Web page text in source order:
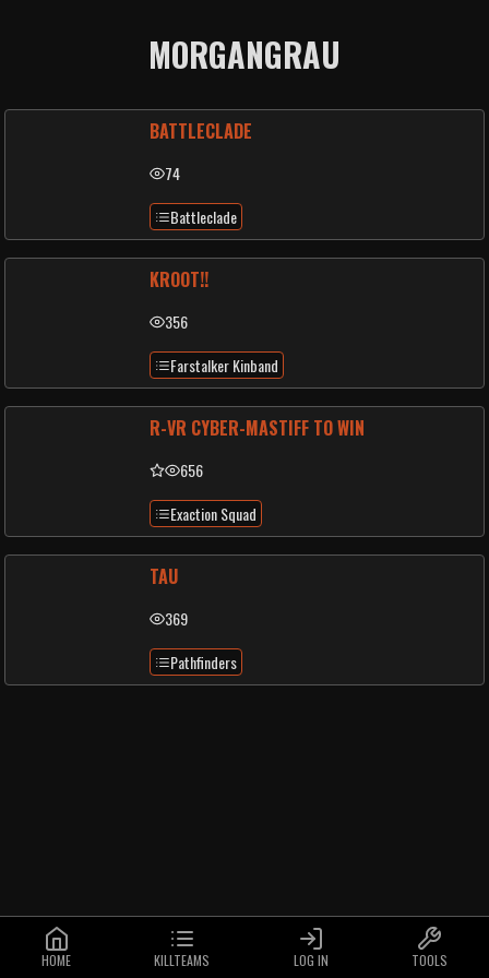
MORGANGRAU
BATTLECLADE
74
Battleclade
KROOT!!
356
Farstalker Kinband
R-VR CYBER-MASTIFF TO WIN
656
Exaction Squad
TAU
369
Pathfinders
HOME KILLTEAMS LOG IN TOOLS